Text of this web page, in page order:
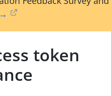
token